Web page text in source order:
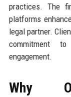
practices. The
platforms
legal partner.
commitment
engagement.
Why